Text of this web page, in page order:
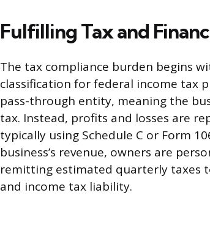
Fulfilling Tax and
The tax compliance burden begins
classification for federal income tax
pass-through entity, meaning the
tax. Instead, profits and losses are
typically using Schedule C or Form
business’s revenue, owners are
remitting estimated quarterly taxes
and income tax liability.